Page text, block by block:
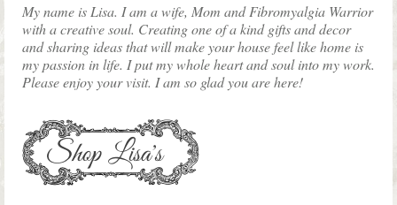
My name is Lisa. I am a wife, Mom and Fibromyalgia Warrior
with a creative soul. Creating one of a kind gifts and decor
and sharing ideas that will make your house feel like home is
my passion in life. I put my whole heart and soul into my work.
Please enjoy your visit. I am so glad you are here!